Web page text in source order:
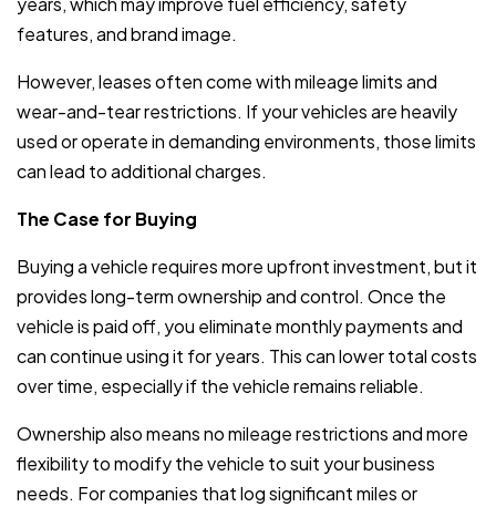
features, and brand image.
However, leases often come with mileage limits and
wear-and-tear restrictions. If your vehicles are heavily
used or operate in demanding environments, those limits
can lead to additional charges.
The Case for Buying
Buying a vehicle requires more upfront investment, but it
provides long-term ownership and control. Once the
vehicle is paid off, you eliminate monthly payments and
can continue using it for years. This can lower total costs
over time, especially if the vehicle remains reliable.
Ownership also means no mileage restrictions and more
flexibility to modify the vehicle to suit your business
needs. For companies that log significant miles or